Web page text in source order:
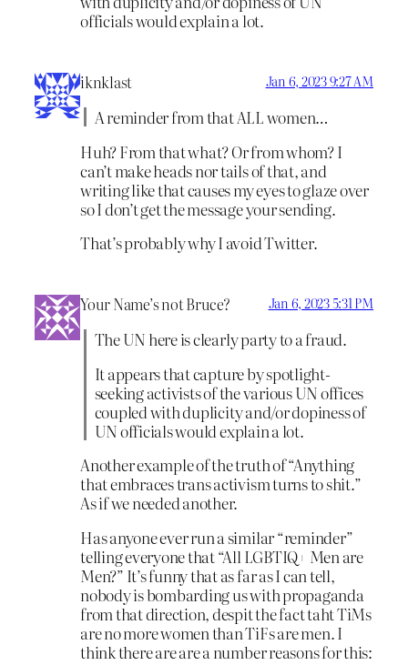
officials would explain a lot.
iknklast Jan 6, 2023 9:27 AM
A reminder from that ALL women…
Huh? From that what? Or from whom? I
can’t make heads nor tails of that, and
writing like that causes my eyes to glaze over
so I don’t get the message your sending.
That’s probably why I avoid Twitter.
Your Name’s not Bruce? Jan 6, 2023 5:31 PM
The UN here is clearly party to a fraud.
It appears that capture by spotlight-
seeking activists of the various UN offices
coupled with duplicity and/or dopiness of
UN officials would explain a lot.
Another example of the truth of “Anything
that embraces trans activism turns to shit.”
As if we needed another.
Has anyone ever run a similar “reminder”
telling everyone that “All LGBTIQ+ Men are
Men?” It’s funny that as far as I can tell,
nobody is bombarding us with propaganda
from that direction, despit the fact taht TiMs
are no more women than TiFs are men. I
think there are are a number reasons for this: